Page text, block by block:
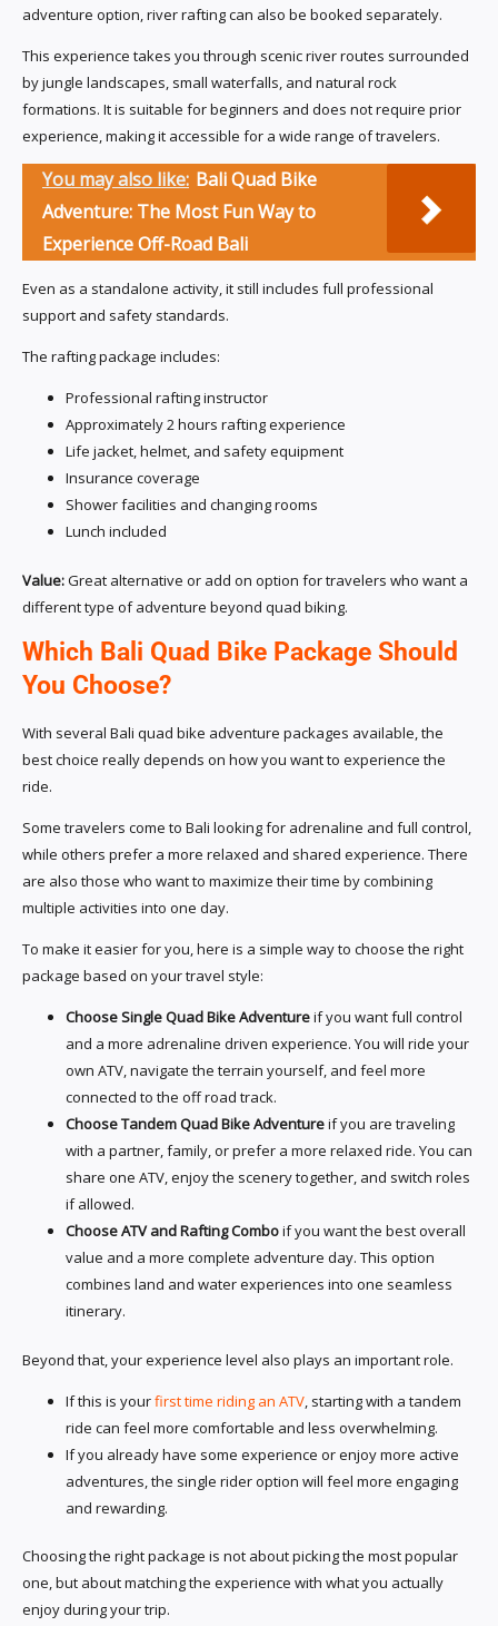
adventure option, river rafting can also be booked separately.
This experience takes you through scenic river routes surrounded
by jungle landscapes, small waterfalls, and natural rock
formations. It is suitable for beginners and does not require prior
experience, making it accessible for a wide range of travelers.
You may also like: Bali Quad Bike
Adventure: The Most Fun Way to
Experience Off-Road Bali
Even as a standalone activity, it still includes full professional
support and safety standards.
The rafting package includes:
Professional rafting instructor
Approximately 2 hours rafting experience
Life jacket, helmet, and safety equipment
Insurance coverage
Shower facilities and changing rooms
Lunch included
Value:Great alternative or add on option for travelers who want a
different type of adventure beyond quad biking.
Which Bali Quad Bike Package Should
You Choose?
With several Bali quad bike adventure packages available, the
best choice really depends on how you want to experience the
ride.
Some travelers come to Bali looking for adrenaline and full control,
while others prefer a more relaxed and shared experience. There
are also those who want to maximize their time by combining
multiple activities into one day.
To make it easier for you, here is a simple way to choose the right
package based on your travel style:
Choose Single Quad Bike Adventureif you want full control
and a more adrenaline driven experience. You will ride your
own ATV, navigate the terrain yourself, and feel more
connected to the off road track.
Choose Tandem Quad Bike Adventureif you are traveling
with a partner, family, or prefer a more relaxed ride. You can
share one ATV, enjoy the scenery together, and switch roles
if allowed.
Choose ATV and Rafting Comboif you want the best overall
value and a more complete adventure day. This option
combines land and water experiences into one seamless
itinerary.
Beyond that, your experience level also plays an important role.
If this is yourfirst time riding an ATV, starting with a tandem
ride can feel more comfortable and less overwhelming.
If you already have some experience or enjoy more active
adventures, the single rider option will feel more engaging
and rewarding.
Choosing the right package is not about picking the most popular
one, but about matching the experience with what you actually
enjoy during your trip.